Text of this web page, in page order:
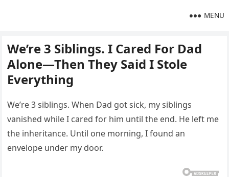
MENU
We’re 3 Siblings. I Cared For Dad
Alone—Then They Said I Stole
Everything
We’re 3 siblings. When Dad got sick, my siblings
vanished while I cared for him until the end. He left me
the inheritance. Until one morning, I found an
envelope under my door.